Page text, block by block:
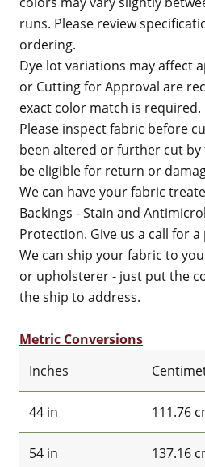
runs. Please review
ordering.
Dye lot variations may affect
or Cutting for Approval are
exact color match is required.
Please inspect fabric before
been altered or further cut
be eligible for return or
We can have your fabric
Backings - Stain and
Protection. Give us a call for
We can ship your fabric to
or upholsterer - just put the
the ship to address.
Metric Conversions
Inches
44 in 111.76
54 in 137.16